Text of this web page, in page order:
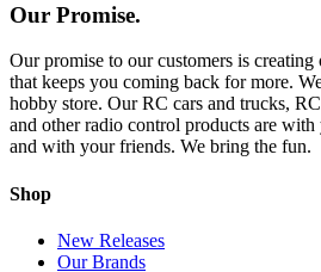
Our Promise.
Our promise to our customers is
that keeps you coming back for more.
hobby store. Our RC cars and trucks,
and other radio control products are with
and with your friends. We bring the fun.
Shop
New Releases
Our Brands